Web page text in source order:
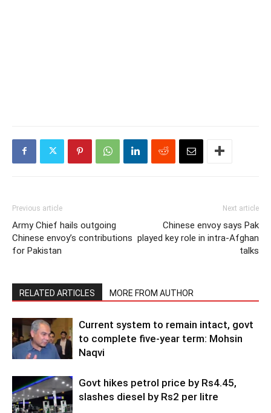
Previous article
Army Chief hails outgoing
Chinese envoy’s contributions
for Pakistan
Next article
Chinese envoy says Pak
played key role in intra-Afghan
talks
RELATED ARTICLES MORE FROM AUTHOR
Current system to remain intact, govt
to complete five-year term: Mohsin
Naqvi
Govt hikes petrol price by Rs4.45,
slashes diesel by Rs2 per litre